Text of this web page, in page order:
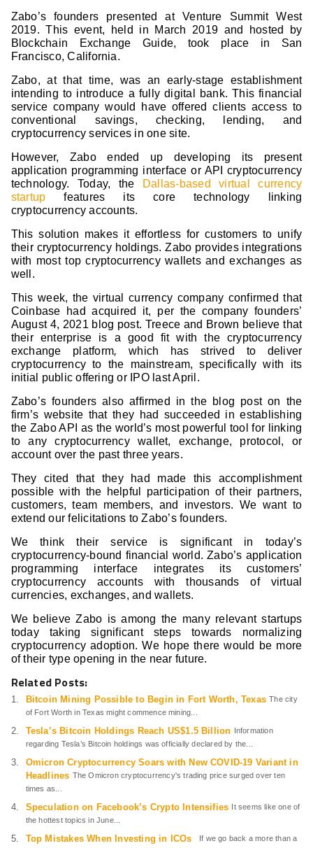
Zabo’s founders presented at Venture Summit West
2019. This event, held in March 2019 and hosted by
Blockchain Exchange Guide, took place in San
Francisco, California.
Zabo, at that time, was an early-stage establishment
intending to introduce a fully digital bank. This financial
service company would have offered clients access to
conventional savings, checking, lending, and
cryptocurrency services in one site.
However, Zabo ended up developing its present
application programming interface or API cryptocurrency
technology. Today, the
Dallas-based virtual currency
startup features its core technology linking
cryptocurrency accounts.
This solution makes it effortless for customers to unify
their cryptocurrency holdings. Zabo provides integrations
with most top cryptocurrency wallets and exchanges as
well.
This week, the virtual currency company confirmed that
Coinbase had acquired it, per the company founders’
August 4, 2021 blog post. Treece and Brown believe that
their enterprise is a good fit with the cryptocurrency
exchange platform,which has strived to deliver
cryptocurrency to the mainstream, specifically with its
initial public offering or IPO last April.
Zabo’s founders also affirmed in the blog post on the
firm’s website that they had succeeded in establishing
the Zabo API as the world’s most powerful tool for linking
to any cryptocurrency wallet, exchange, protocol, or
account over the past three years.
They cited that they had made this accomplishment
possible with the helpful participation of their partners,
customers, team members, and investors. We want to
extend our felicitations to Zabo’s founders.
We think their service is significant in today’s
cryptocurrency-bound financial world. Zabo’s application
programming interface integrates its customers’
cryptocurrency accounts with thousands of virtual
currencies, exchanges, and wallets.
We believe Zabo is among the many relevant startups
today taking significant steps towards normalizing
cryptocurrency adoption. We hope there would be more
of their type opening in the near future.
Related Posts:
Bitcoin Mining Possible to Begin in Fort Worth, Texas The city
of Fort Worth in Texas might commence mining...
Tesla’s Bitcoin Holdings Reach US$1.5 Billion Information
regarding Tesla’s Bitcoin holdings was officially declared by the...
Omicron Cryptocurrency Soars with New COVID-19 Variant in
Headlines The Omicron cryptocurrency's trading price surged over ten
times as...
Speculation on Facebook’s Crypto Intensifies It seems like one of
the hottest topics in June...
Top Mistakes When Investing in ICOs
If we go back a more than a